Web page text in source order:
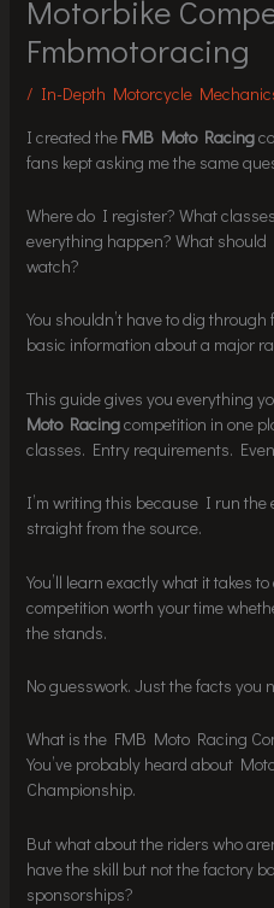
Motorbike
Fmbmotoracing
/ In-Depth Motorcycle
I created the FMB Moto Racing
fans kept asking me the same
Where do I register? What
everything happen? What
watch?
You shouldn’t have to dig
basic information about a major
This guide gives you everything
Moto Racingcompetition in one
classes. Entry requirements.
I’m writing this because I run the
straight from the source.
You’ll learn exactly what it takes
competition worth your time
the stands.
No guesswork. Just the facts you
What is the FMB Moto Racing
You’ve probably heard about
Championship.
But what about the riders who
have the skill but not the factory
sponsorships?